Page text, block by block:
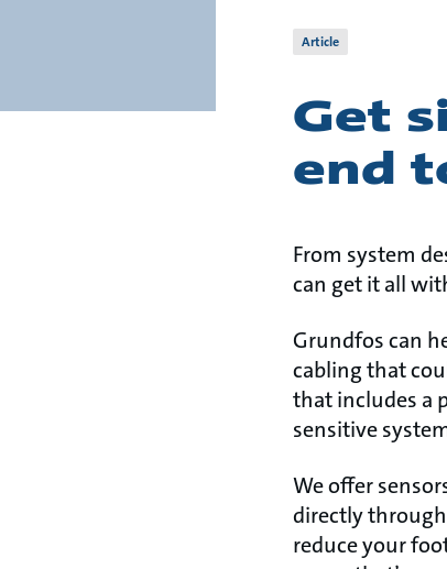
Article
Get
end
From system
can get it all
Grundfos can
cabling that
that includes a
sensitive
We offer
directly
reduce your